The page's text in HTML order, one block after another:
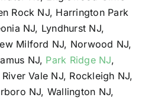
Rock NJ, Harrington Park
NJ, Lyndhurst NJ,
Milford NJ, Norwood NJ,
NJ, Park Ridge NJ,
Vale NJ, Rockleigh NJ,
NJ, Wallington NJ,